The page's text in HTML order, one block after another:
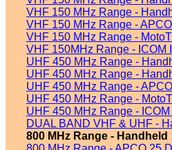
VHF 150 MHz Range -
VHF 150 MHz Range -
VHF 150 MHz Range -
VHF 150MHz Range - ICOM
UHF 450 MHz Range -
UHF 450 MHz Range -
UHF 450 MHz Range -
UHF 450 MHz Range -
UHF 450 MHz Range - ICOM
DUAL BAND VHF & UHF -
800 MHz Range - Handheld